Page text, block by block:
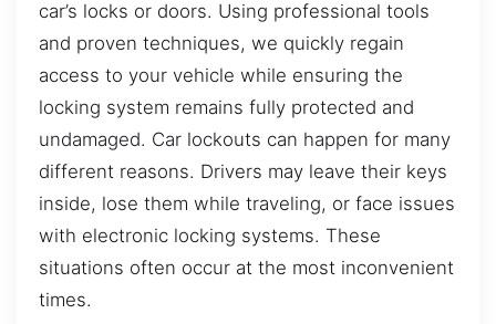
car’s locks or doors. Using professional tools
and proven techniques, we quickly regain
access to your vehicle while ensuring the
locking system remains fully protected and
undamaged. Car lockouts can happen for many
different reasons. Drivers may leave their keys
inside, lose them while traveling, or face issues
with electronic locking systems. These
situations often occur at the most inconvenient
times.